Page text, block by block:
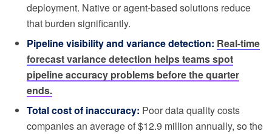
deployment. Native or agent-based solutions reduce
that burden significantly.
Pipeline visibility and variance detection: Real-time
forecast variance detection helps teams spot
pipeline accuracy problems before the quarter
ends.
Total cost of inaccuracy: Poor data quality costs
companies an average of $12.9 million annually, so the